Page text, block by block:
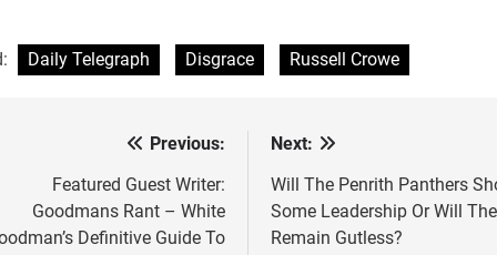
kicked out of…
the critics are when
Souths get even
Daily Telegraph Disgrace Russell Crowe
Previous:
Featured Guest Writer:
Goodmans Rant – White
Definitive Guide To
Next:
Will The Penrith Panthers
Some Leadership Or Will
Remain Gutless?